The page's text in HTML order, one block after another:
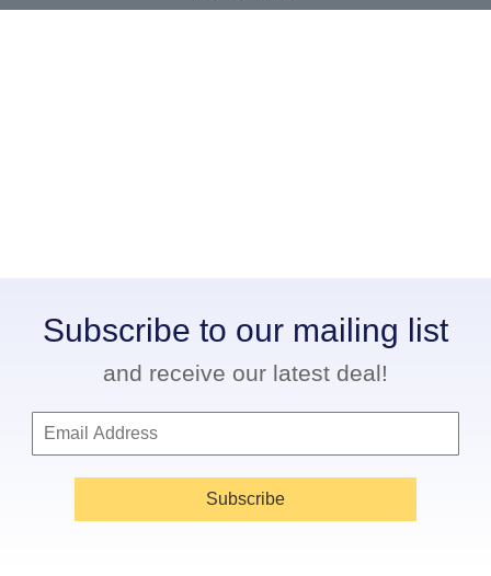
Subscribe to our mailing list
and receive our latest deal!
Subscribe